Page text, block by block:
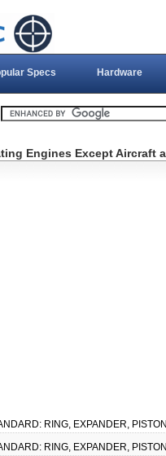
Specs Hardware
Engines Except Aircraft
RING, EXPANDER,
RING, EXPANDER,